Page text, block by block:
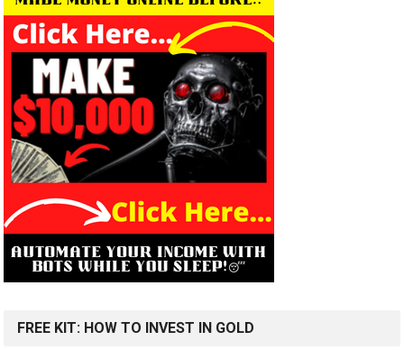
FREE KIT: HOW TO INVEST IN GOLD